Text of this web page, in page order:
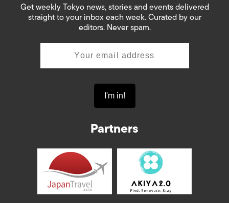
Get weekly Tokyo news, stories and events delivered
straight to your inbox each week. Curated by our
editors. Never spam.
Partners